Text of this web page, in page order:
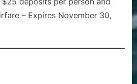
– Expires November 30,